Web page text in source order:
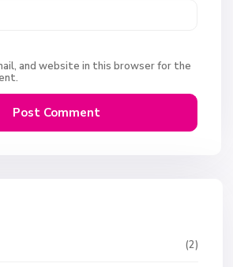
and website in this browser for the
(2)